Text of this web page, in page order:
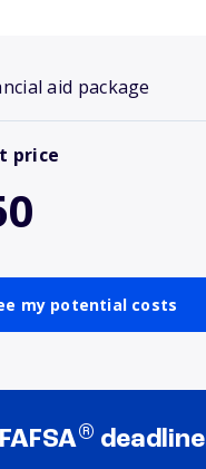
aid package
price
my potential costs
® deadline